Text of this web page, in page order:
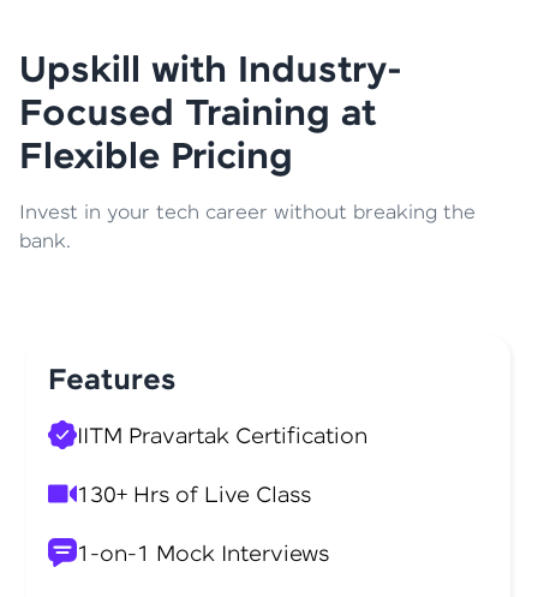
Upskill with Industry-
Focused Training at
Flexible Pricing
Invest in your tech career without breaking the
bank.
Features
IITM Pravartak Certification
130+ Hrs of Live Class
1-on-1 Mock Interviews